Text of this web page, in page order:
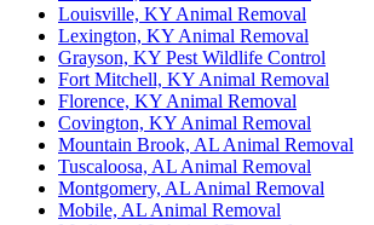
Louisville, KY Animal Removal
Lexington, KY Animal Removal
Grayson, KY Pest Wildlife Control
Fort Mitchell, KY Animal Removal
Florence, KY Animal Removal
Covington, KY Animal Removal
Mountain Brook, AL Animal Removal
Tuscaloosa, AL Animal Removal
Montgomery, AL Animal Removal
Mobile, AL Animal Removal